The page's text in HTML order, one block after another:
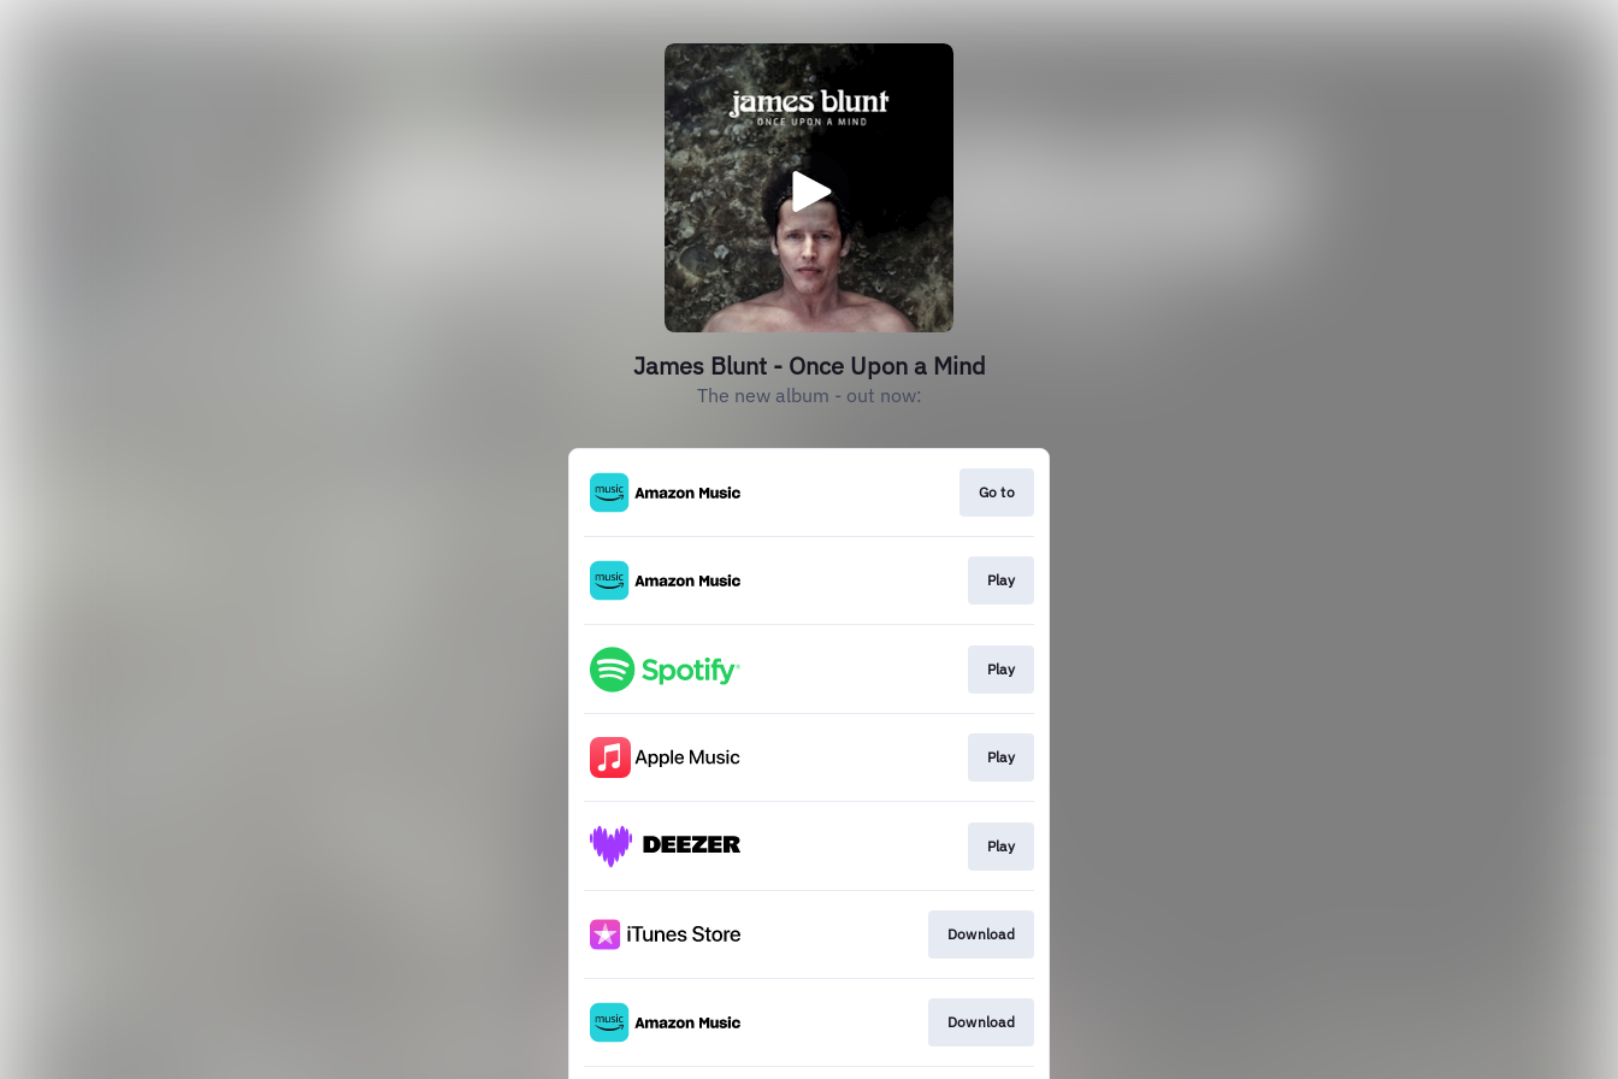
James Blunt - Once Upon a Mind
The new album - out now:
Go to
Play
Play
Play
Play
Download
Download